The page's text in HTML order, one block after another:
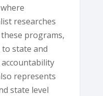
researches
programs,
to state and
represents
state level